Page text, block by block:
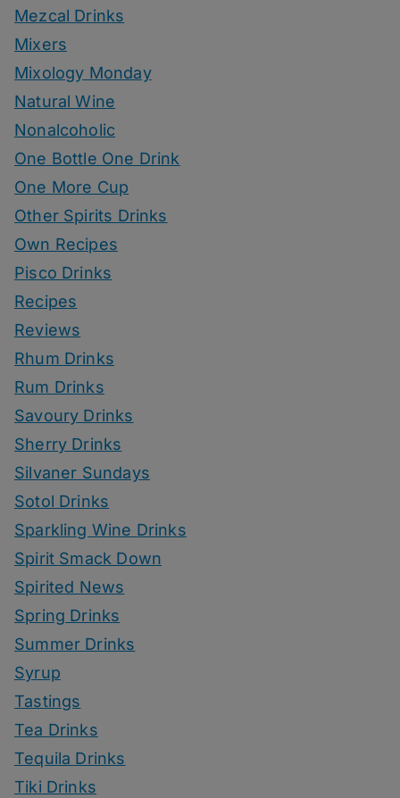
Mezcal Drinks
Mixers
Mixology Monday
Natural Wine
Nonalcoholic
One Bottle One Drink
One More Cup
Other Spirits Drinks
Own Recipes
Pisco Drinks
Recipes
Reviews
Rhum Drinks
Rum Drinks
Savoury Drinks
Sherry Drinks
Silvaner Sundays
Sotol Drinks
Sparkling Wine Drinks
Spirit Smack Down
Spirited News
Spring Drinks
Summer Drinks
Syrup
Tastings
Tea Drinks
Tequila Drinks
Tiki Drinks